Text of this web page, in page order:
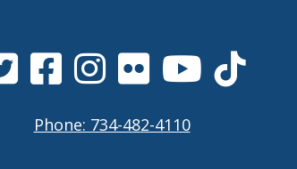
Phone: 734-482-4110